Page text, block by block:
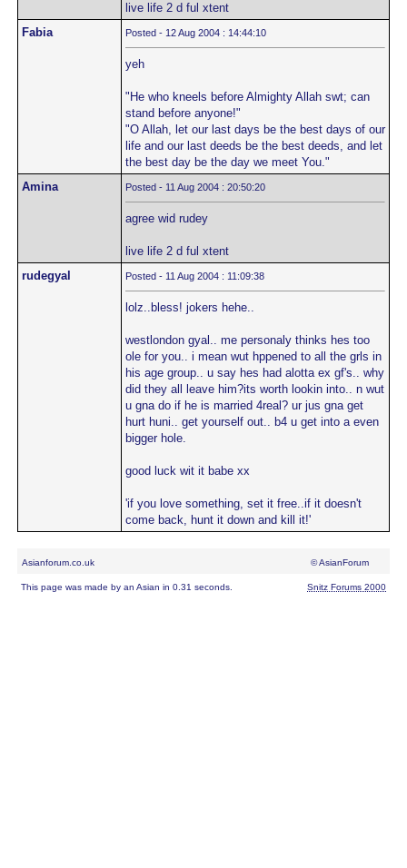
live life 2 d ful xtent
Fabia
Posted - 12 Aug 2004 : 14:44:10
yeh
"He who kneels before Almighty Allah swt; can
stand before anyone!"
"O Allah, let our last days be the best days of our
life and our last deeds be the best deeds, and let
the best day be the day we meet You."
Amina
Posted - 11 Aug 2004 : 20:50:20
agree wid rudey
live life 2 d ful xtent
rudegyal
Posted - 11 Aug 2004 : 11:09:38
lolz..bless! jokers hehe..
westlondon gyal.. me personaly thinks hes too
ole for you.. i mean wut hppened to all the grls in
his age group.. u say hes had alotta ex gf's.. why
did they all leave him?its worth lookin into.. n wut
u gna do if he is married 4real? ur jus gna get
hurt huni.. get yourself out.. b4 u get into a even
bigger hole.
good luck wit it babe xx
'if you love something, set it free..if it doesn't
come back, hunt it down and kill it!'
Asianforum.co.uk © AsianForum
This page was made by an Asian in 0.31 seconds. Snitz Forums 2000